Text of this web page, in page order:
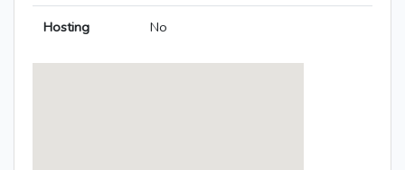
Hosting No